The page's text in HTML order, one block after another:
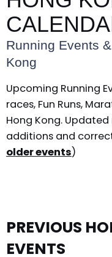
Running Events
Kong
Upcoming Running
races, Fun Runs,
Hong Kong.
additions and
older events)
PREVIOUS
EVENTS